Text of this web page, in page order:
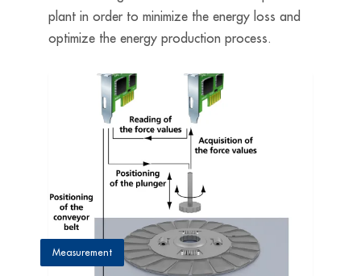
plant in order to minimize the energy loss and
optimize the energy production process.
Measurement